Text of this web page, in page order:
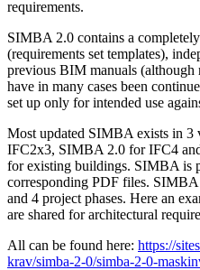
requirements.
SIMBA 2.0 contains a
(requirements set templates),
previous BIM manuals (although
have in many cases been
set up only for intended use
Most updated SIMBA exists in
IFC2x3, SIMBA 2.0 for IFC4
for existing buildings. SIMBA is
corresponding PDF files.
and 4 project phases. Here an
are shared for architectural
All can be found here: https://
krav/simba-2-0/simba-2-0-